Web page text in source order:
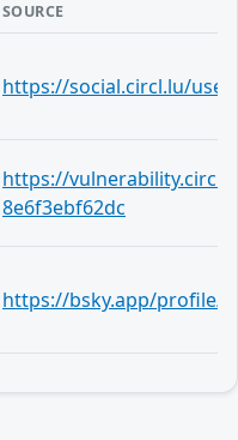
SOURCE
https://social.circl.lu/
https://
8e6f3ebf62dc
https://bsky.app/profile/